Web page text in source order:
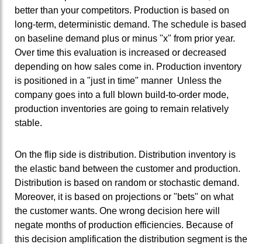
better than your competitors. Production is based on
long-term, deterministic demand. The schedule is based
on baseline demand plus or minus "x" from prior year.
Over time this evaluation is increased or decreased
depending on how sales come in. Production inventory
is positioned in a "just in time" manner Unless the
company goes into a full blown build-to-order mode,
production inventories are going to remain relatively
stable.
On the flip side is distribution. Distribution inventory is
the elastic band between the customer and production.
Distribution is based on random or stochastic demand.
Moreover, it is based on projections or "bets" on what
the customer wants. One wrong decision here will
negate months of production efficiencies. Because of
this decision amplification the distribution segment is the